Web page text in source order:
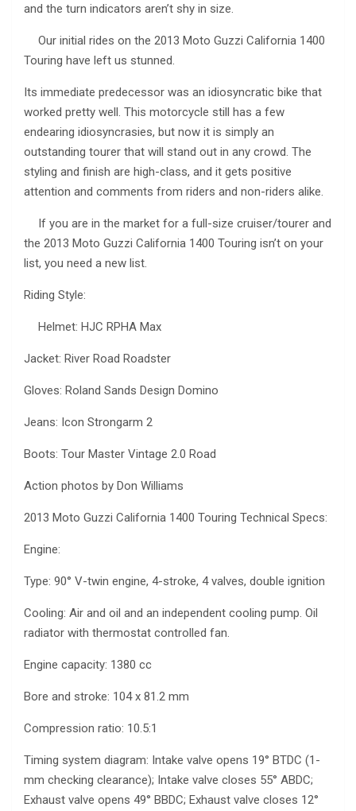
and the turn indicators aren’t shy in size.
Our initial rides on the 2013 Moto Guzzi California 1400
Touring have left us stunned.
Its immediate predecessor was an idiosyncratic bike that
worked pretty well. This motorcycle still has a few
endearing idiosyncrasies, but now it is simply an
outstanding tourer that will stand out in any crowd. The
styling and finish are high-class, and it gets positive
attention and comments from riders and non-riders alike.
If you are in the market for a full-size cruiser/tourer and
the 2013 Moto Guzzi California 1400 Touring isn’t on your
list, you need a new list.
Riding Style:
Helmet: HJC RPHA Max
Jacket: River Road Roadster
Gloves: Roland Sands Design Domino
Jeans: Icon Strongarm 2
Boots: Tour Master Vintage 2.0 Road
Action photos by Don Williams
2013 Moto Guzzi California 1400 Touring Technical Specs:
Engine:
Type: 90° V-twin engine, 4-stroke, 4 valves, double ignition
Cooling: Air and oil and an independent cooling pump. Oil
radiator with thermostat controlled fan.
Engine capacity: 1380 cc
Bore and stroke: 104 x 81.2 mm
Compression ratio: 10.5:1
Timing system diagram: Intake valve opens 19° BTDC (1-
mm checking clearance); Intake valve closes 55° ABDC;
Exhaust valve opens 49° BBDC; Exhaust valve closes 12°